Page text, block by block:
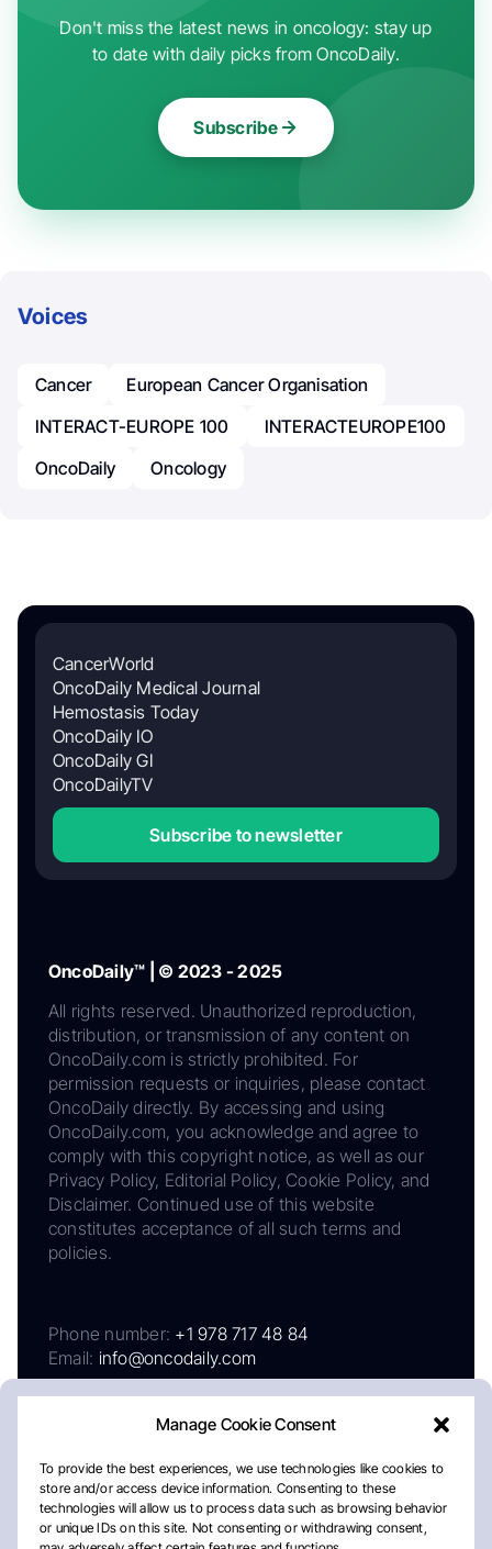
Manage Cookie Consent
To provide the best experiences, we use technologies like cookies to
store and/or access device information. Consenting to these
technologies will allow us to process data such as browsing behavior
or unique IDs on this site. Not consenting or withdrawing consent,
Don't miss the latest news in oncology: stay up
to date with daily picks from OncoDaily.
Subscribe
Voices
Cancer
European Cancer Organisation
INTERACT-EUROPE 100
INTERACTEUROPE100
OncoDaily
Oncology
CancerWorld
OncoDaily Medical Journal
Hemostasis Today
OncoDaily IO
OncoDaily GI
OncoDailyTV
Subscribe to newsletter
OncoDaily™ | © 2023 - 2025
All rights reserved. Unauthorized reproduction,
distribution, or transmission of any content on
OncoDaily.com is strictly prohibited. For
permission requests or inquiries, please contact
OncoDaily directly. By accessing and using
OncoDaily.com, you acknowledge and agree to
comply with this copyright notice, as well as our
Privacy Policy, Editorial Policy, Cookie Policy, and
Disclaimer. Continued use of this website
constitutes acceptance of all such terms and
policies.
Phone number: +1 978 717 48 84
Email: info@oncodaily.com